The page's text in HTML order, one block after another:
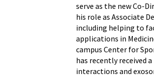
serve as the new Co-
his role as Associate
including helping to
applications in
campus Center for
has recently received
interactions and